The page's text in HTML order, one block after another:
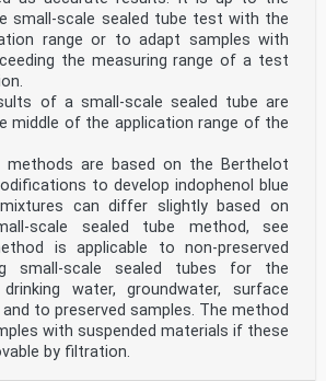
for the colour reaction . 4
based colour reaction . 4
. 4
of the calibration . 4
checks . 5
.5
Performance data . 7
Organization for
a worldwide federation of national
bodies). The work of preparing
is normally carried out
committees. Each member body
for which a technical
established has the right to be
small-scale sealed tube test with the
range or to adapt samples with
the measuring range of a test
of a small-scale sealed tube are
middle of the application range of the
methods are based on the Berthelot
to develop indophenol blue
can differ slightly based on
scale sealed tube method, see
is applicable to non-preserved
small-scale sealed tubes for the
water, groundwater, surface
to preserved samples. The method
with suspended materials if these
by filtration.